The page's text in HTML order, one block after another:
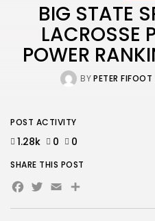
BIG STATE
LACROSSE
POWER
BYPETER FIFOOT
POST ACTIVITY
1.28k 0 0
SHARE THIS POST
Facebook
Twitter
EmailShare